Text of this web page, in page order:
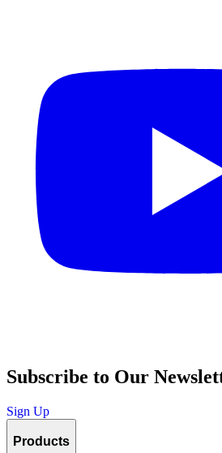
Subscribe to Our
Sign Up
Products